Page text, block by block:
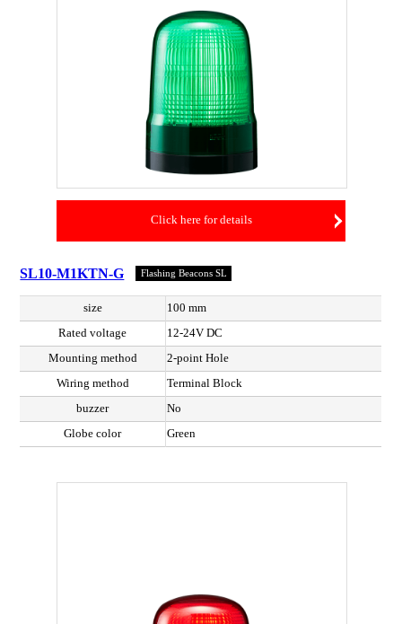
Click here for details
SL10-M1KTN-G Flashing Beacons SL
size
100 mm
Rated voltage
12-24V DC
Mounting method
2-point Hole
Wiring method
Terminal Block
buzzer
No
Globe color
Green